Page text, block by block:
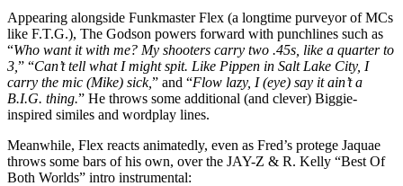
Appearing alongside Funkmaster Flex (a longtime purveyor of MCs
like F.T.G.), The Godson powers forward with punchlines such as
“Who want it with me? My shooters carry two .45s, like a quarter to
3, ” “Can’t tell what I might spit. Like Pippen in Salt Lake City, I
carry the mic (Mike) sick,” and “Flow lazy, I (eye) say it ain’t a
B.I.G. thing.” He throws some additional (and clever) Biggie-
inspired similes and wordplay lines.
Meanwhile, Flex reacts animatedly, even as Fred’s protege Jaquae
throws some bars of his own, over the JAY-Z & R. Kelly “Best Of
Both Worlds” intro instrumental: